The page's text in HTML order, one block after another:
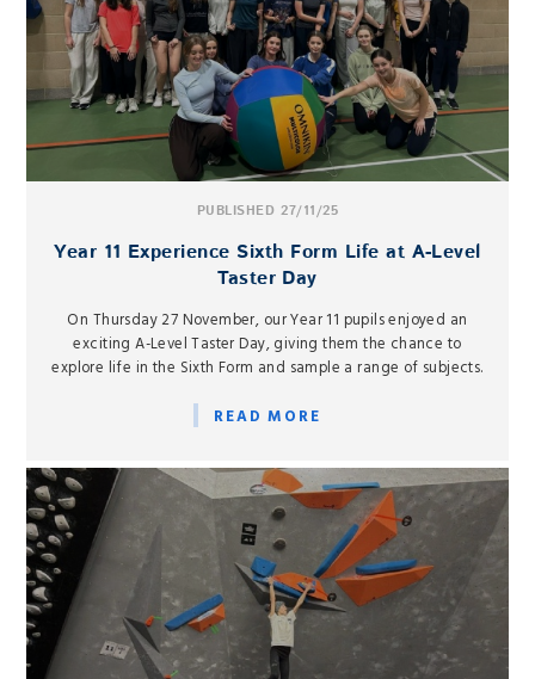
PUBLISHED 27/11/25
Year 11 Experience Sixth Form Life at A-Level
Taster Day
On Thursday 27 November, our Year 11 pupils enjoyed an
exciting A-Level Taster Day, giving them the chance to
explore life in the Sixth Form and sample a range of subjects.
READ MORE